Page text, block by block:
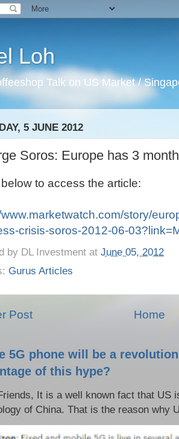
Loh
Talk on US Market /
5 JUNE 2012
Soros: Europe has 3
to access the article:
www.marketwatch.com/story/
crisis-soros-2012-06-
by DL Investment at June 05, 2012
Gurus Articles
Post Home
5G phone will be a
of this hype?
It is a well known fact that US
of China. That is the reason why